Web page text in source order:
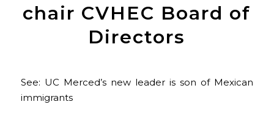
chair CVHEC Board of
Directors
See: UC Merced’s new leader is son of Mexican
immigrants